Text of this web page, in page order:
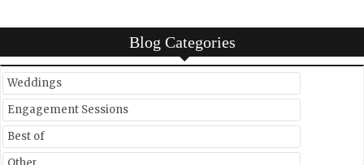
Blog Categories
Weddings
Engagement Sessions
Best of